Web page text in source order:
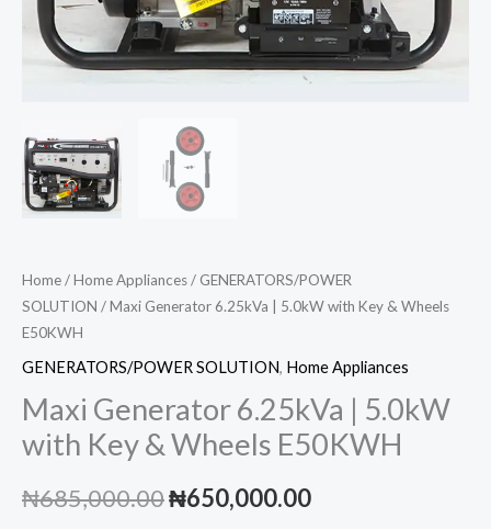
Home/Home Appliances/ GENERATORS/POWER
SOLUTION / Maxi Generator 6.25kVa | 5.0kW with Key & Wheels
E50KWH
GENERATORS/POWER SOLUTION, Home Appliances
Maxi Generator 6.25kVa | 5.0kW
with Key & Wheels E50KWH
₦685,000.00Original
₦650,000.00Current